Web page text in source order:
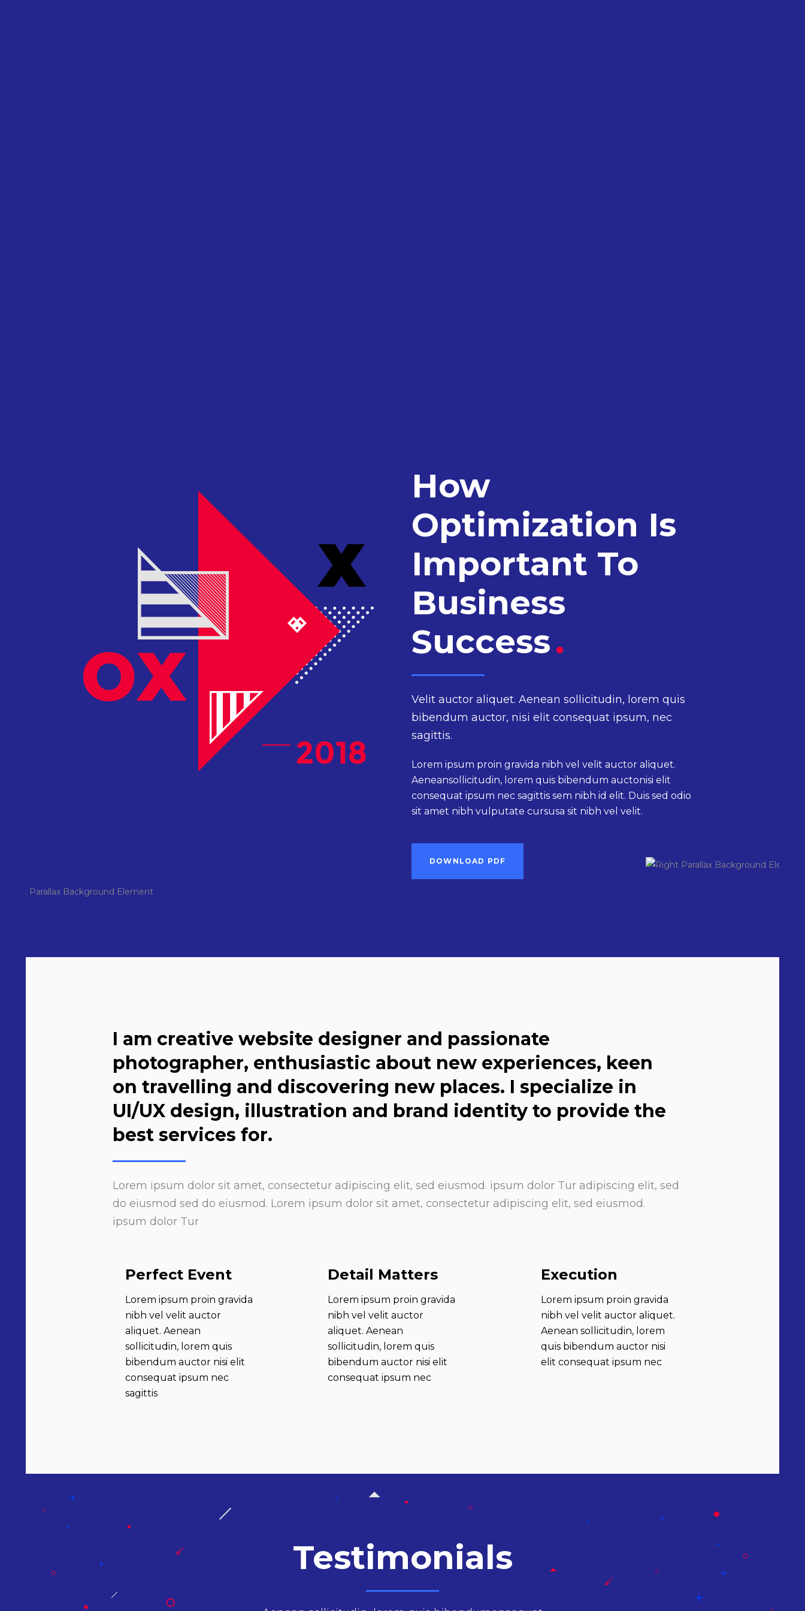
How
Optimization Is
Important To
Business
Success.
Velit auctor aliquet. Aenean sollicitudin, lorem quis
bibendum auctor, nisi elit consequat ipsum, nec
sagittis.
Lorem ipsum proin gravida nibh vel velit auctor aliquet.
Aeneansollicitudin, lorem quis bibendum auctonisi elit
consequat ipsum nec sagittis sem nibh id elit. Duis sed odio
sit amet nibh vulputate cursusa sit nibh vel velit.
DOWNLOAD PDF
I am creative website designer and passionate
photographer, enthusiastic about new experiences, keen
on travelling and discovering new places. I specialize in
UI/UX design, illustration and brand identity to provide the
best services for.
Lorem ipsum dolor sit amet, consectetur adipiscing elit, sed eiusmod. ipsum dolor Tur adipiscing elit, sed
do eiusmod sed do eiusmod. Lorem ipsum dolor sit amet, consectetur adipiscing elit, sed eiusmod.
ipsum dolor Tur
Perfect Event
Lorem ipsum proin gravida
nibh vel velit auctor
aliquet. Aenean
sollicitudin, lorem quis
bibendum auctor nisi elit
consequat ipsum nec
sagittis
Detail Matters
Lorem ipsum proin gravida
nibh vel velit auctor
aliquet. Aenean
sollicitudin, lorem quis
bibendum auctor nisi elit
consequat ipsum nec
Execution
Lorem ipsum proin gravida
nibh vel velit auctor aliquet.
Aenean sollicitudin, lorem
quis bibendum auctor nisi
elit consequat ipsum nec
Testimonials